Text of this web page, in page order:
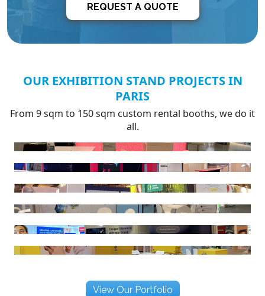
REQUEST A QUOTE
OUR EXHIBITION STAND PROJECTS IN
PARIS
From 9 sqm to 150 sqm custom rental booths, we do it
all.
View Our Portfolio